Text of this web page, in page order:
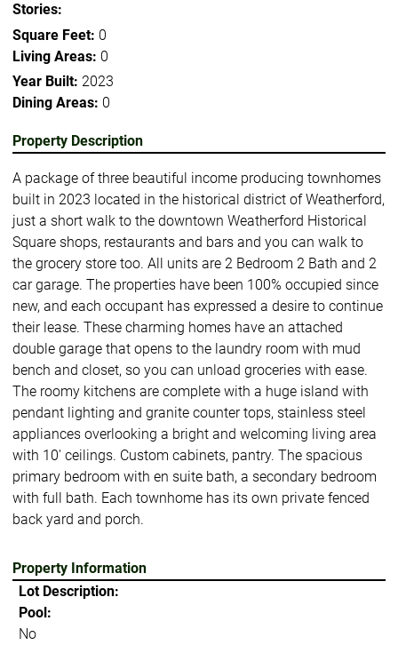
Stories:
Square Feet: 0
Living Areas: 0
Year Built: 2023
Dining Areas: 0
Property Description
A package of three beautiful income producing townhomes
built in 2023 located in the historical district of Weatherford,
just a short walk to the downtown Weatherford Historical
Square shops, restaurants and bars and you can walk to
the grocery store too. All units are 2 Bedroom 2 Bath and 2
car garage. The properties have been 100% occupied since
new, and each occupant has expressed a desire to continue
their lease. These charming homes have an attached
double garage that opens to the laundry room with mud
bench and closet, so you can unload groceries with ease.
The roomy kitchens are complete with a huge island with
pendant lighting and granite counter tops, stainless steel
appliances overlooking a bright and welcoming living area
with 10' ceilings. Custom cabinets, pantry. The spacious
primary bedroom with en suite bath, a secondary bedroom
with full bath. Each townhome has its own private fenced
back yard and porch.
Property Information
Lot Description:
Pool:
No